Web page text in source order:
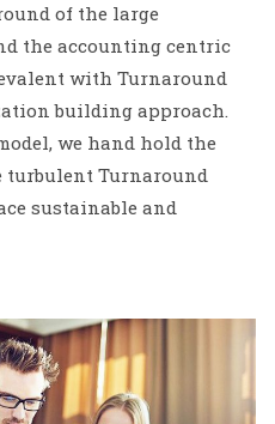
of the large
the accounting centric
with Turnaround
building approach.
we hand hold the
Turnaround
sustainable and